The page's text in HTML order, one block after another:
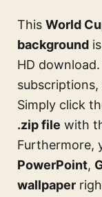
This World
background
HD
Simply click
.zip file with
Furthermore,
PowerPoint,
wallpaper